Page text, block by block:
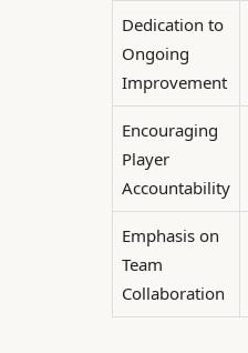
Dedication to
Ongoing
Improvement
Encouraging
Player
Accountability
Emphasis on
Team
Collaboration